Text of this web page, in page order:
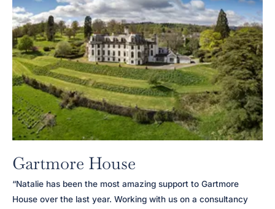
Gartmore House
“Natalie has been the most amazing support to Gartmore
House over the last year. Working with us on a consultancy